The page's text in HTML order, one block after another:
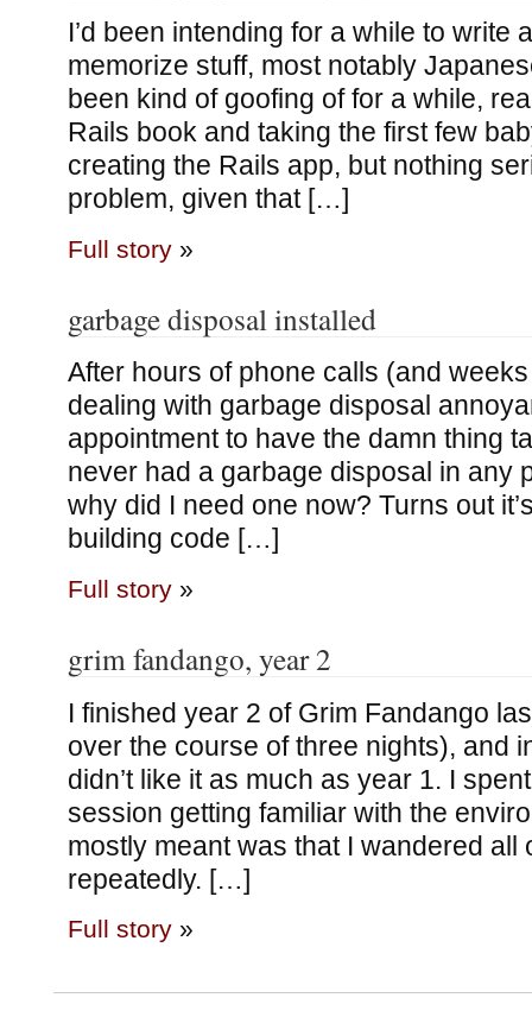
I’d been intending for a while to write
memorize stuff, most notably
been kind of goofing of for a while,
Rails book and taking the first few
creating the Rails app, but nothing
problem, given that […]
Full story»
garbage disposal installed
After hours of phone calls (and
dealing with garbage disposal
appointment to have the damn thing
never had a garbage disposal in any
why did I need one now? Turns out
building code […]
Full story»
grim fandango, year 2
I finished year 2 of Grim Fandango
over the course of three nights), and
didn’t like it as much as year 1. I
session getting familiar with the
mostly meant was that I wandered all
repeatedly. […]
Full story»